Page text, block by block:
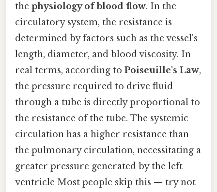
the physiology of blood flow. In the
circulatory system, the resistance is
determined by factors such as the vessel's
length, diameter, and blood viscosity. In
real terms, according to Poiseuille's Law,
the pressure required to drive fluid
through a tube is directly proportional to
the resistance of the tube. The systemic
circulation has a higher resistance than
the pulmonary circulation, necessitating a
greater pressure generated by the left
ventricle Most people skip this — try not